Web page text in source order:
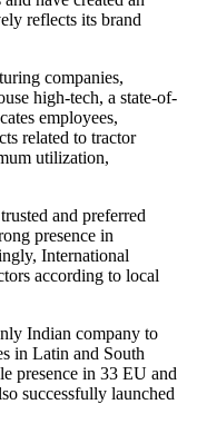
reflects its brand
companies,
high-tech, a state-of-
employees,
related to tractor
utilization,
and preferred
presence in
International
according to local
Indian company to
in Latin and South
presence in 33 EU and
successfully launched